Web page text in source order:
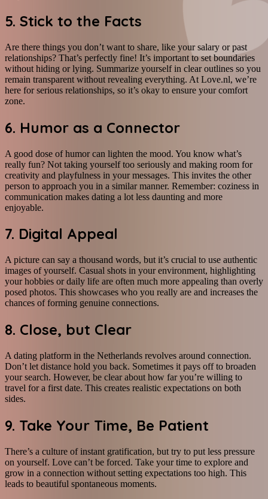
5. Stick to the Facts
Are there things you don’t want to share, like your salary or past
relationships? That’s perfectly fine! It’s important to set boundaries
without hiding or lying. Summarize yourself in clear outlines so you
remain transparent without revealing everything. At Love.nl, we’re
here for serious relationships, so it’s okay to ensure your comfort
zone.
6. Humor as a Connector
A good dose of humor can lighten the mood. You know what’s
really fun? Not taking yourself too seriously and making room for
creativity and playfulness in your messages. This invites the other
person to approach you in a similar manner. Remember: coziness in
communication makes dating a lot less daunting and more
enjoyable.
7. Digital Appeal
A picture can say a thousand words, but it’s crucial to use authentic
images of yourself. Casual shots in your environment, highlighting
your hobbies or daily life are often much more appealing than overly
posed photos. This showcases who you really are and increases the
chances of forming genuine connections.
8. Close, but Clear
A dating platform in the Netherlands revolves around connection.
Don’t let distance hold you back. Sometimes it pays off to broaden
your search. However, be clear about how far you’re willing to
travel for a first date. This creates realistic expectations on both
sides.
9. Take Your Time, Be Patient
There’s a culture of instant gratification, but try to put less pressure
on yourself. Love can’t be forced. Take your time to explore and
grow in a connection without setting expectations too high. This
leads to beautiful spontaneous moments.